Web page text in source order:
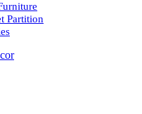
Partition